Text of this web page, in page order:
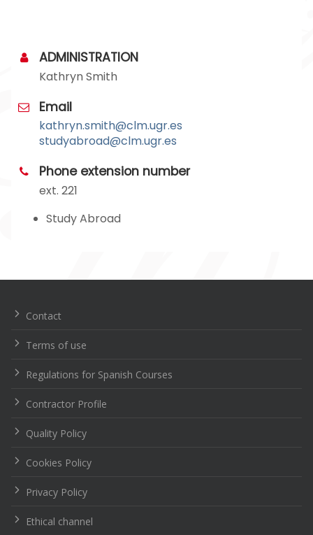
ADMINISTRATION
Kathryn Smith
Email
kathryn.smith@clm.ugr.es
studyabroad@clm.ugr.es
Phone extension number
ext. 221
Study Abroad
de
Contact
Terms of use
Regulations for Spanish Courses
Contractor Profile
Quality Policy
Cookies Policy
Privacy Policy
Ethical channel